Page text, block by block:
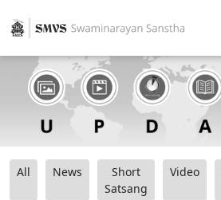
All News
Short
Satsang
Video